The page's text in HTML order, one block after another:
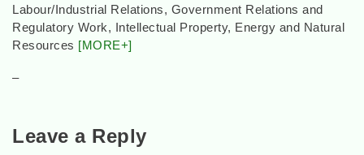
Labour/Industrial Relations, Government Relations and
Regulatory Work, Intellectual Property, Energy and Natural
Resources [MORE+]
–
Leave a Reply